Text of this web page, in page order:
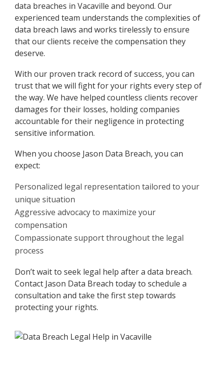
data breaches in Vacaville and beyond. Our
experienced team understands the complexities of
data breach laws and works tirelessly to ensure
that our clients receive the compensation they
deserve.
With our proven track record of success, you can
trust that we will fight for your rights every step of
the way. We have helped countless clients recover
damages for their losses, holding companies
accountable for their negligence in protecting
sensitive information.
When you choose Jason Data Breach, you can
expect:
Personalized legal representation tailored to your
unique situation
Aggressive advocacy to maximize your
compensation
Compassionate support throughout the legal
process
Don’t wait to seek legal help after a data breach.
Contact Jason Data Breach today to schedule a
consultation and take the first step towards
protecting your rights.